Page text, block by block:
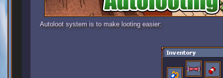
Autoloot system is to make looting easier: